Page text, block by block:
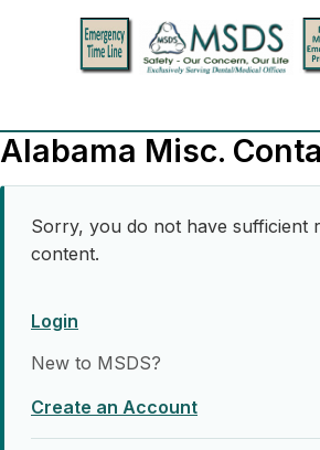
Alabama Misc.
Sorry, you do not have sufficient
content.
Login
New to MSDS?
Create an Account